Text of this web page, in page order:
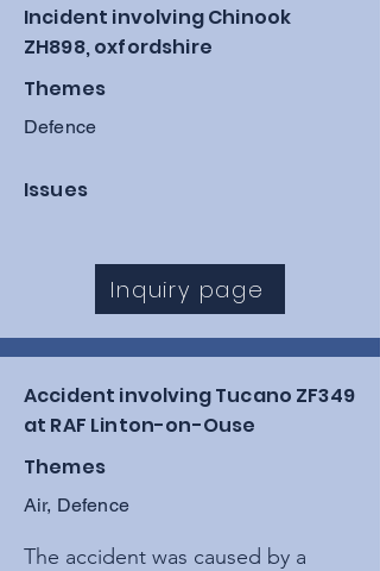
Incident involving Chinook
ZH898, oxfordshire
Themes
Defence
Issues
Inquiry page
Accident involving Tucano ZF349
at RAF Linton-on-Ouse
Themes
Air, Defence
The accident was caused by a